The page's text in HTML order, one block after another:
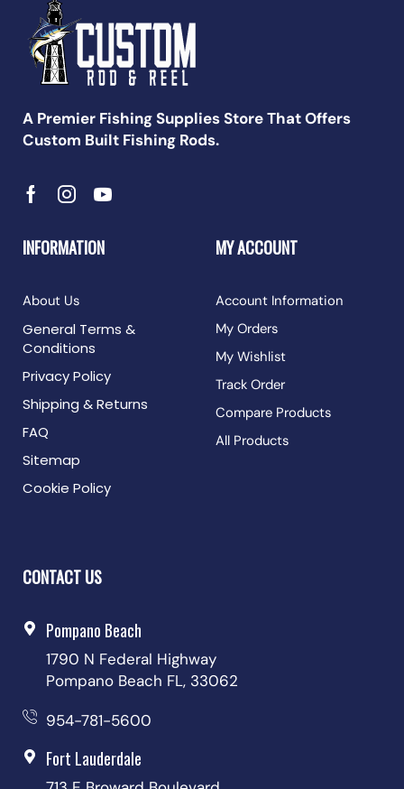
A Premier Fishing Supplies Store That Offers
Custom Built Fishing Rods.
INFORMATION
About Us
General Terms &
Conditions
Privacy Policy
Shipping & Returns
FAQ
Sitemap
Cookie Policy
MY ACCOUNT
Account Information
My Orders
My Wishlist
Track Order
Compare Products
All Products
CONTACT US
Pompano Beach
1790 N Federal Highway
Pompano Beach FL, 33062
954-781-5600
Fort Lauderdale